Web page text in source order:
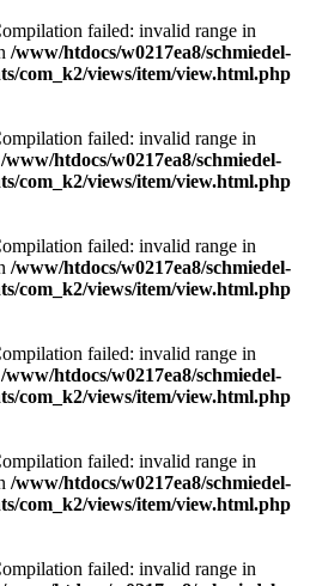
failed: invalid range in
/www/htdocs/w0217ea8/schmiedel-
com_k2/views/item/view.html.php
failed: invalid range in
/www/htdocs/w0217ea8/schmiedel-
com_k2/views/item/view.html.php
failed: invalid range in
/www/htdocs/w0217ea8/schmiedel-
com_k2/views/item/view.html.php
failed: invalid range in
/www/htdocs/w0217ea8/schmiedel-
com_k2/views/item/view.html.php
failed: invalid range in
/www/htdocs/w0217ea8/schmiedel-
com_k2/views/item/view.html.php
failed: invalid range in